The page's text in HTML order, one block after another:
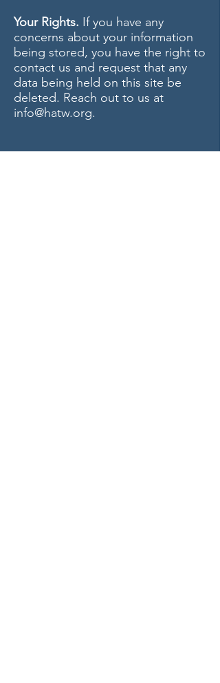
Your Rights. If you have any
concerns about your information
being stored, you have the right to
contact us and request that any
data being held on this site be
deleted. Reach out to us at
info@hatw.org.